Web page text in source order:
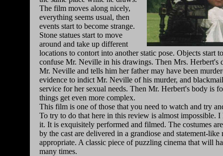
The film moves along nicely,
everything seems usual, then
events start to become strange.
Stone statues start to move
around and take up different
locations to contort into another static pose. Objects start
confuse Mr. Neville in his drawings. Then Mrs. Herbert's
Mr. Neville and tells him her father may have been
evidence to indict Mr. Neville of his murder, and
service for her sexual needs. Then Mr. Herbert's body is
things get even more complex.
This film is one of those that you need to watch and try
To try to do that here in this review is almost impossible.
it. It is exquisitely performed and filmed. The costumes
by the cast are delivered in a grandiose and statement-like
appropriate. A classic piece of puzzling cinema that will
many times.